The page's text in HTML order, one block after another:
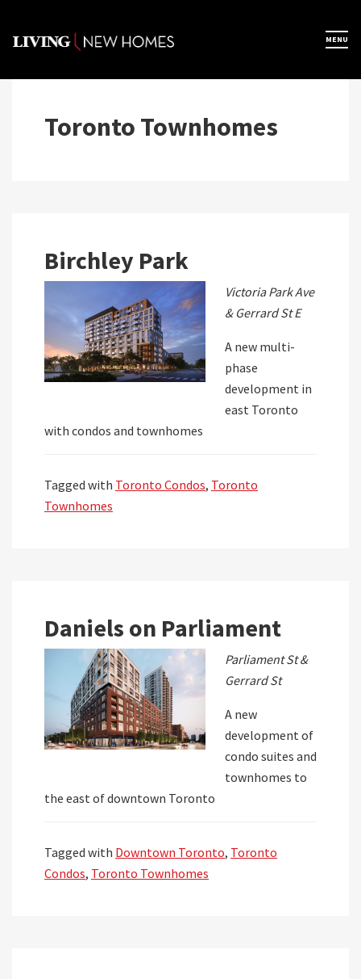
content
MENU
Toronto Townhomes
Birchley Park
Victoria Park Ave
& Gerrard St E
A new multi-
phase
development in
east Toronto
with condos and townhomes
Tagged with Toronto Condos, Toronto
Townhomes
Daniels on Parliament
Parliament St &
Gerrard St
A new
development of
condo suites and
townhomes to
the east of downtown Toronto
Tagged with Downtown Toronto, Toronto
Condos, Toronto Townhomes
×
Home
Map View
Register Now